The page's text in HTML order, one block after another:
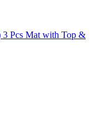
3 Pcs Mat with Top &